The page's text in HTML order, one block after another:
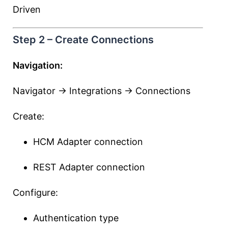
Driven
Step 2 – Create Connections
Navigation:
Navigator → Integrations → Connections
Create:
HCM Adapter connection
REST Adapter connection
Configure:
Authentication type